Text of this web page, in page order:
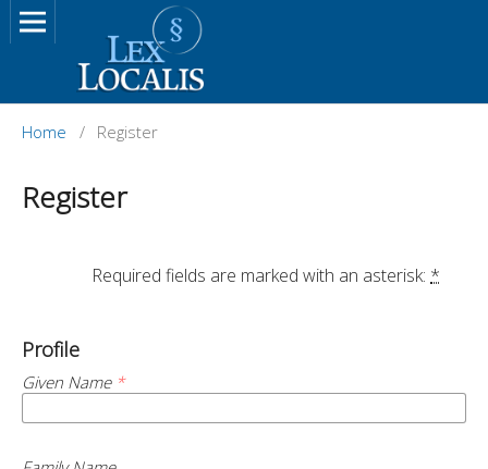
Home / Register
Register
		Required fields are marked with an asterisk:
*
Profile
Given Name *